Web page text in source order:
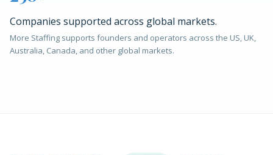
Companies supported across global markets.
More Staffing supports founders and operators across the US, UK,
Australia, Canada, and other global markets.